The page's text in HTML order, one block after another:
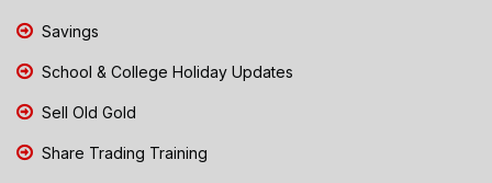
Savings
School & College Holiday Updates
Sell Old Gold
Share Trading Training